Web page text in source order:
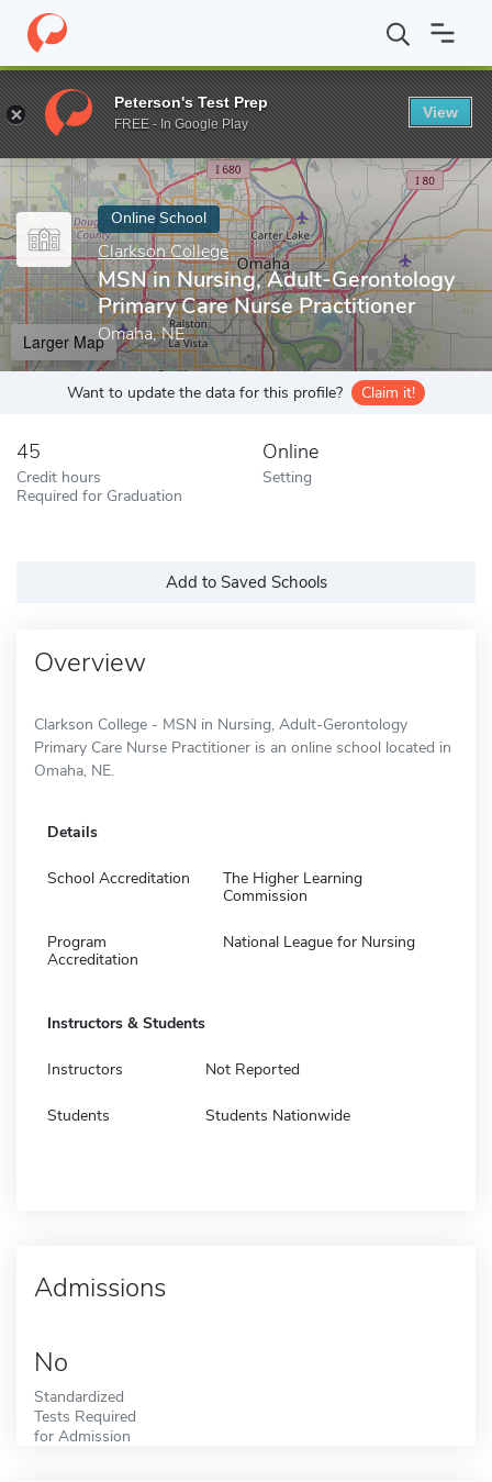
Home Online Schools Clarkson College MSN in Nursing,
Enter a keyword
Online School
Clarkson College
MSN in Nursing, Adult-Gerontology
Primary Care Nurse Practitioner
Omaha, NE
Larger Map
Want to update the data for this profile? Claim it!
45
Credit hours
Required for Graduation
Online
Setting
Add to Saved Schools
Overview
Clarkson College - MSN in Nursing, Adult-Gerontology
Primary Care Nurse Practitioner is an online school located in
Omaha, NE.
Details
School Accreditation
The Higher Learning
Commission
Program
Accreditation
National League for Nursing
Instructors & Students
Instructors Not Reported
Students Students Nationwide
Admissions
No
Standardized
Tests Required
for Admission
Peterson's Test Prep
FREE - In Google Play
View